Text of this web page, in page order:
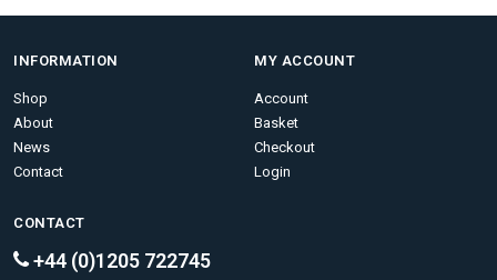
INFORMATION
Shop
About
News
Contact
MY ACCOUNT
Account
Basket
Checkout
Login
CONTACT
+44 (0)1205 722745